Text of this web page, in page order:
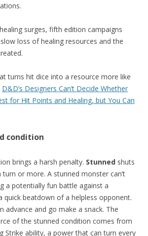
surges, fifth edition campaigns
loss of healing resources and the
turns hit dice into a resource more like
D&D’s Designers Can’t Decide Whether
for Hit Points and Healing, but You Can
condition
brings a harsh penalty. Stunned shuts
or more. A stunned monster can’t
a potentially fun battle against a
quick beatdown of a helpless opponent.
advance and go make a snack. The
of the stunned condition comes from
Strike ability, a power that can turn every